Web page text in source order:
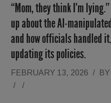
“Mom, they think I’m
up about the AI-
and how officials handled
updating its policies.
FEBRUARY 13, 2026 / BY
/
/